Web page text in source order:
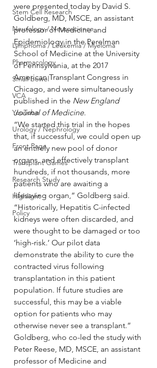
Stem Cell Research
Neurology / Neuroscience
Lymphoma / Leukemia / Myeloma
Pharmacology
Small bowel
VCA
YouTube
Urology / Nephrology
Front Page
Transplant Games
Research Study
Highlight
Policy
were presented today by David S.
Goldberg, MD, MSCE, an assistant
professor of Medicine and
Epidemiology in the Perelman
School of Medicine at the University
of Pennsylvania, at the 2017
American Transplant Congress in
Chicago, and were simultaneously
published in the New England
Journal of Medicine.
“We started this trial in the hopes
that, if successful, we could open up
an entirely new pool of donor
organs, and effectively transplant
hundreds, if not thousands, more
patients who are awaiting a
lifesaving organ,” Goldberg said.
“Historically, Hepatitis C-infected
kidneys were often discarded, and
were thought to be damaged or too
‘high-risk.’ Our pilot data
demonstrate the ability to cure the
contracted virus following
transplantation in this patient
population. If future studies are
successful, this may be a viable
option for patients who may
otherwise never see a transplant.”
Goldberg, who co-led the study with
Peter Reese, MD, MSCE, an assistant
professor of Medicine and